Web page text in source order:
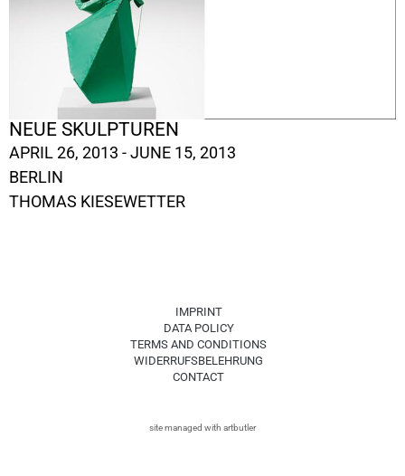
NEUE SKULPTUREN
APRIL 26, 2013 - JUNE 15, 2013
BERLIN
THOMAS KIESEWETTER
IMPRINT
DATA POLICY
TERMS AND CONDITIONS
WIDERRUFSBELEHRUNG
CONTACT
site managed with artbutler